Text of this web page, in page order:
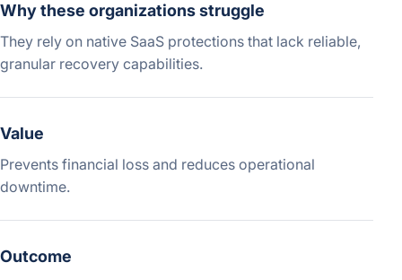
Why these organizations struggle
They rely on native SaaS protections that lack reliable,
granular recovery capabilities.
Value
Prevents financial loss and reduces operational
downtime.
Outcome